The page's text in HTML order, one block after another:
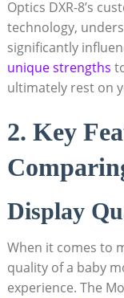
Optics DXR-8’s
technology,
significantly
unique strengths
ultimately rest on
2. Key
Display
When it⁢ comes to
quality of a baby
experience. The